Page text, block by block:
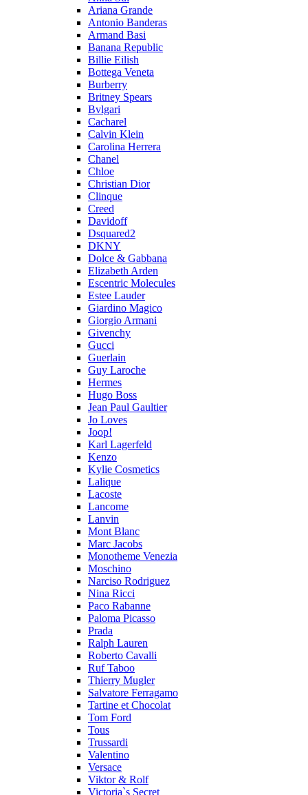
Ariana Grande
Antonio Banderas
Armand Basi
Banana Republic
Billie Eilish
Bottega Veneta
Burberry
Britney Spears
Bvlgari
Cacharel
Calvin Klein
Carolina Herrera
Chanel
Chloe
Christian Dior
Clinque
Creed
Davidoff
Dsquared2
DKNY
Dolce & Gabbana
Elizabeth Arden
Escentric Molecules
Estee Lauder
Giardino Magico
Giorgio Armani
Givenchy
Gucci
Guerlain
Guy Laroche
Hermes
Hugo Boss
Jean Paul Gaultier
Jo Loves
Joop!
Karl Lagerfeld
Kenzo
Kylie Cosmetics
Lalique
Lacoste
Lancome
Lanvin
Mont Blanc
Marc Jacobs
Monotheme Venezia
Moschino
Narciso Rodriguez
Nina Ricci
Paco Rabanne
Paloma Picasso
Prada
Ralph Lauren
Roberto Cavalli
Ruf Taboo
Thierry Mugler
Salvatore Ferragamo
Tartine et Chocolat
Tom Ford
Tous
Trussardi
Valentino
Versace
Viktor & Rolf
Victoria`s Secret